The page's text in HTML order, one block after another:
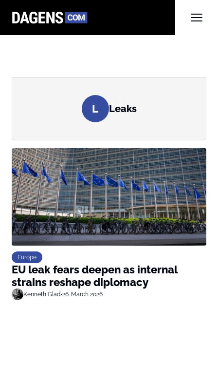
L Leaks
Europe
EU leak fears deepen as internal
strains reshape diplomacy
Kenneth Glad•26. March 2026